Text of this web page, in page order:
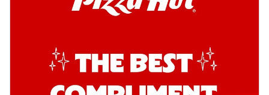
Kadhai Paneer Pizza
Order Now
Signature Pizza